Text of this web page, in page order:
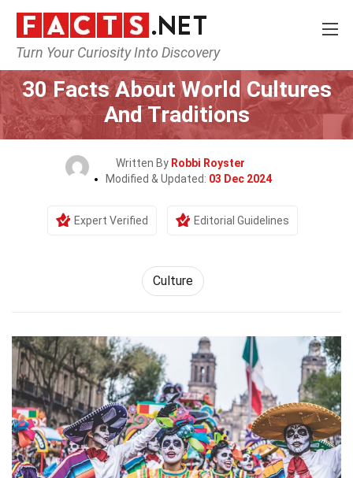
Turn Your Curiosity Into Discovery
Home History Culture
30 Facts About World Cultures
And Traditions
Written By Robbi Royster
Modified & Updated: 03 Dec 2024
Expert Verified Editorial Guidelines
Culture